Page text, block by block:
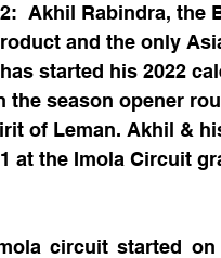
Akhil Rabindra, the
and the only
started his 2022
season opener
of Leman. Akhil &
at the Imola Circuit
circuit started